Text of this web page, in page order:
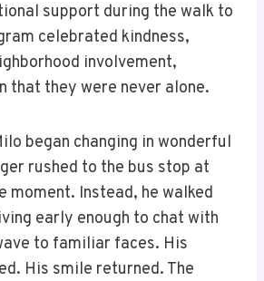
support during the walk to
celebrated kindness,
involvement,
that they were never alone.
began changing in wonderful
rushed to the bus stop at
moment. Instead, he walked
early enough to chat with
to familiar faces. His
His smile returned. The